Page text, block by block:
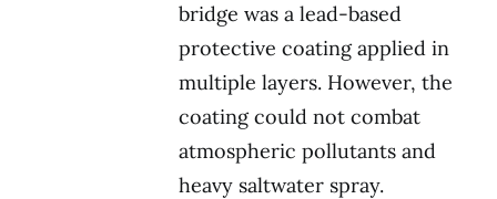
bridge was a lead-based
protective coating applied in
multiple layers. However, the
coating could not combat
atmospheric pollutants and
heavy saltwater spray.